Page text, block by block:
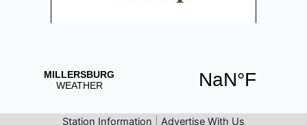
Station Information Advertise With Us